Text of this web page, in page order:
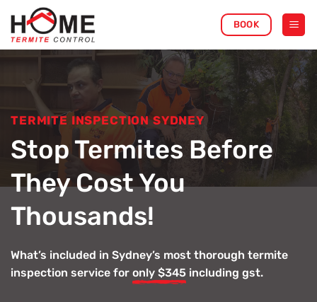
content
BOOK
TERMITE INSPECTION SYDNEY
Stop Termites Before
They Cost You
Thousands!
What’s included in Sydney’s most thorough termite
inspection service for only $345 including gst.